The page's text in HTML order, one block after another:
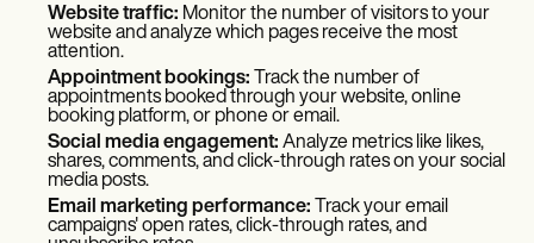
Website traffic: Monitor the number of visitors to your
website and analyze which pages receive the most
attention.
Appointment bookings: Track the number of
appointments booked through your website, online
booking platform, or phone or email.
Social media engagement: Analyze metrics like likes,
shares, comments, and click-through rates on your social
media posts.
Email marketing performance: Track your email
campaigns' open rates, click-through rates, and